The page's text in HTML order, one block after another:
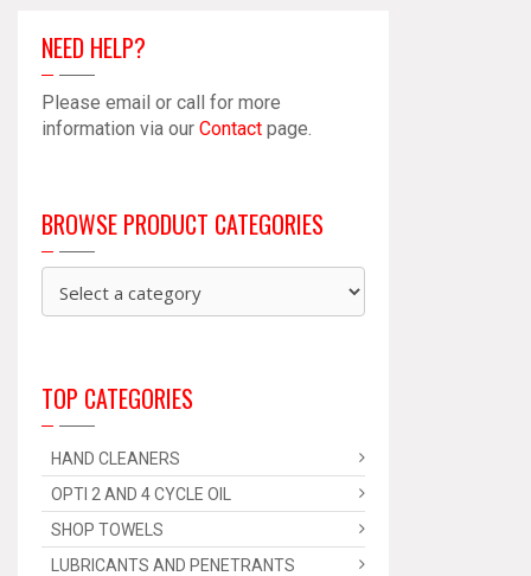
NEED HELP?
Please email or call for more
information via our Contact page.
BROWSE PRODUCT CATEGORIES
TOP CATEGORIES
HAND CLEANERS
OPTI 2 AND 4 CYCLE OIL
SHOP TOWELS
LUBRICANTS AND PENETRANTS